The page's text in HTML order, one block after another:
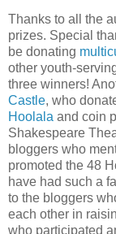
Thanks to all the
prizes. Special
be donating
other youth-
three winners!
Castle, who
Hoolala and coin
Shakespeare
bloggers who
promoted the 48
have had such a
to the bloggers
each other in
who participated